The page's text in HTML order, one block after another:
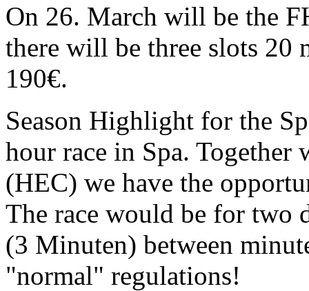
On 26. March will be the
there will be three slots 20
190€.
Season Highlight for the
hour race in Spa.
(HEC) we have the
The race would be for two
(3 Minuten) between
"normal" regulations!